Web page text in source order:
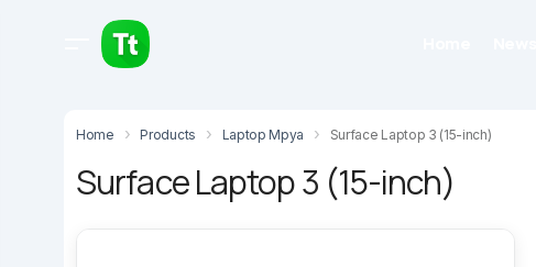
Home Products Laptop Mpya Surface Laptop 3 (15-inch)
Surface Laptop 3 (15-inch)